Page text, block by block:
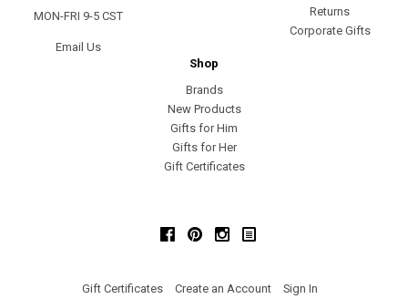
MON-FRI 9-5 CST
Email Us
Returns
Corporate Gifts
Shop
Brands
New Products
Gifts for Him
Gifts for Her
Gift Certificates
FacebookPinterestInstagram
Gift Certificates Create an Account Sign In